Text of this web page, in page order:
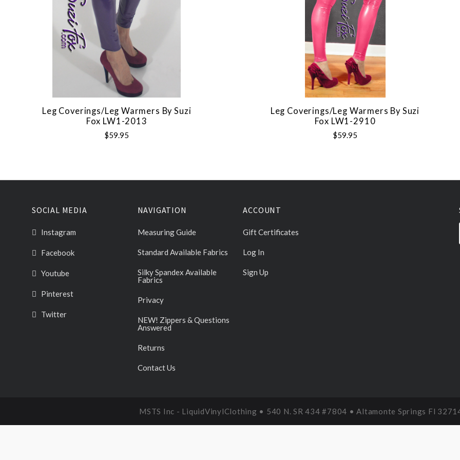
Leg Coverings/Leg Warmers By Suzi
Fox LW1-2013
$59.95
Leg Coverings/Leg Warmers By Suzi
Fox LW1-2910
$59.95
SOCIAL MEDIA
Instagram
Facebook
Youtube
Pinterest
Twitter
NAVIGATION
Measuring Guide
Standard Available Fabrics
Silky Spandex Available
Fabrics
Privacy
NEW! Zippers & Questions
Answered
Returns
Contact Us
ACCOUNT
Gift Certificates
Log In
Sign Up
MSTS Inc - LiquidVinylClothing • 540 N. SR 434 #7804 • Altamonte Springs Fl